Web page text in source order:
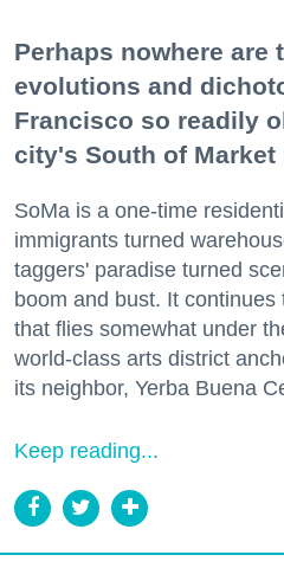
Perhaps nowhere are
evolutions and
Francisco so readily
city's South of
SoMa is a one-time
immigrants turned
taggers' paradise turned
boom and bust. It
that flies somewhat under
world-class arts district
its neighbor, Yerba Buena
Keep reading...